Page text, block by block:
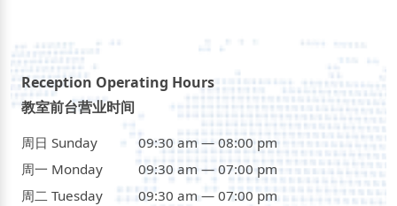
Reception Operating Hours
教室前台营业时间
周日 Sunday
09:30 am — 08:00 pm
周一 Monday
09:30 am — 07:00 pm
周二 Tuesday
09:30 am — 07:00 pm